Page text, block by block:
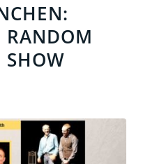
RANDOM
SHOW